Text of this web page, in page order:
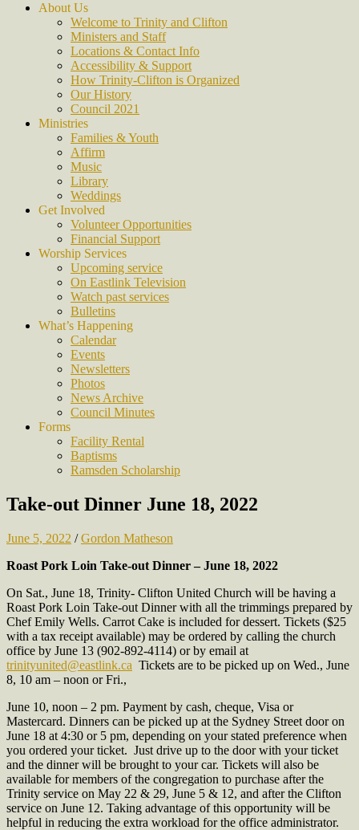
About Us
Welcome to Trinity and Clifton
Ministers and Staff
Locations & Contact Info
Accessibility & Support
How Trinity-Clifton is Organized
Our History
Council 2021
Ministries
Families & Youth
Affirm
Music
Library
Weddings
Get Involved
Volunteer Opportunities
Financial Support
Worship Services
Upcoming service
On Eastlink Television
Watch past services
Bulletins
What’s Happening
Calendar
Events
Newsletters
Photos
News Archive
Council Minutes
Forms
Facility Rental
Baptisms
Ramsden Scholarship
Take-out Dinner June 18, 2022
June 5, 2022 /Gordon Matheson
Roast Pork Loin Take-out Dinner – June 18, 2022
On Sat., June 18, Trinity- Clifton United Church will be having a
Roast Pork Loin Take-out Dinner with all the trimmings prepared by
Chef Emily Wells. Carrot Cake is included for dessert. Tickets ($25
with a tax receipt available) may be ordered by calling the church
office by June 13 (902-892-4114) or by email at
trinityunited@eastlink.ca Tickets are to be picked up on Wed., June
8, 10 am – noon or Fri.,
June 10, noon – 2 pm. Payment by cash, cheque, Visa or
Mastercard. Dinners can be picked up at the Sydney Street door on
June 18 at 4:30 or 5 pm, depending on your stated preference when
you ordered your ticket. Just drive up to the door with your ticket
and the dinner will be brought to your car. Tickets will also be
available for members of the congregation to purchase after the
Trinity service on May 22 & 29, June 5 & 12, and after the Clifton
service on June 12. Taking advantage of this opportunity will be
helpful in reducing the extra workload for the office administrator.